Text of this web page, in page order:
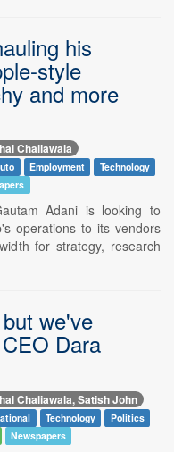
his
style
and more
Chaliawala
Employment
Technology
Adani is looking to
operations to its vendors
for strategy, research
we've
Dara
Chaliawala, Satish John
Technology
Politics
Newspapers